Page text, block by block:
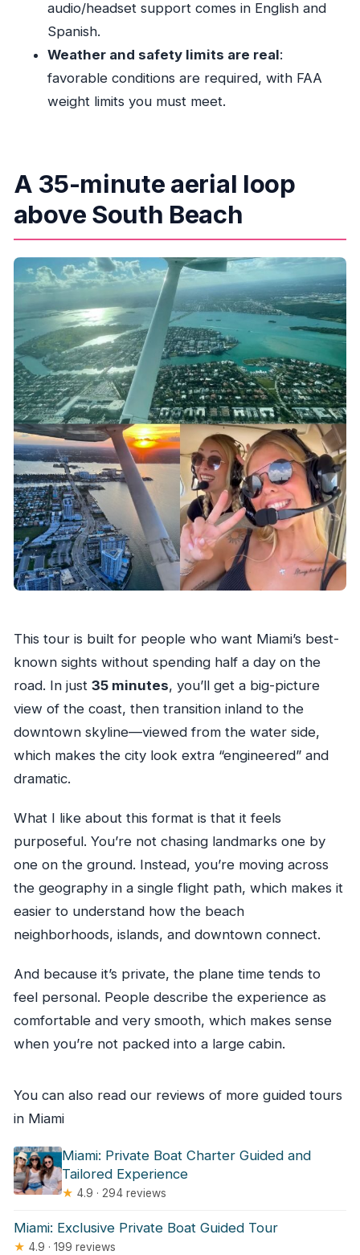
narration?
Are there weight or suitability limits?
audio/headset support comes in English and
Spanish.
Weather and safety limits are real:
favorable conditions are required, with FAA
weight limits you must meet.
A 35-minute aerial loop
above South Beach
This tour is built for people who want Miami’s best-
known sights without spending half a day on the
road. In just 35 minutes, you’ll get a big-picture
view of the coast, then transition inland to the
downtown skyline—viewed from the water side,
which makes the city look extra “engineered” and
dramatic.
What I like about this format is that it feels
purposeful. You’re not chasing landmarks one by
one on the ground. Instead, you’re moving across
the geography in a single flight path, which makes it
easier to understand how the beach
neighborhoods, islands, and downtown connect.
And because it’s private, the plane time tends to
feel personal. People describe the experience as
comfortable and very smooth, which makes sense
when you’re not packed into a large cabin.
You can also read our reviews of more guided tours
in Miami
Miami: Private Boat Charter Guided and
Tailored Experience
★ 4.9 · 294 reviews
Miami: Exclusive Private Boat Guided Tour
★ 4.9 · 199 reviews